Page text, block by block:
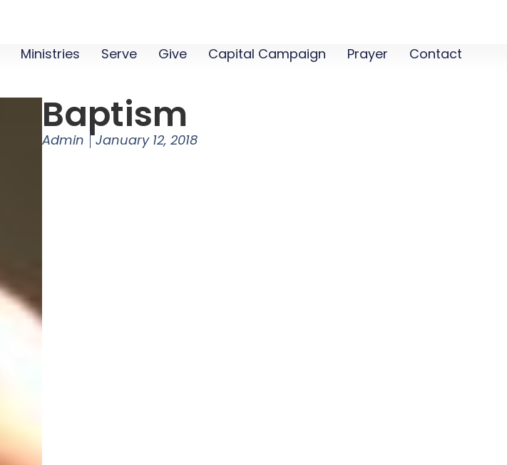
Ministries Serve Give Capital Campaign Prayer Contact
Baptism
Admin January 12, 2018